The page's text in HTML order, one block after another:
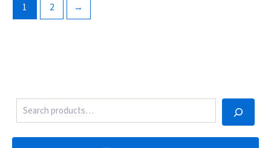
1 2 →